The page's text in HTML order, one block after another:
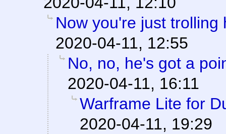
Now you're just trolling
2020-04-11, 12:55
No, no, he's got a
2020-04-11, 16:11
Warframe Lite for
2020-04-11, 19:29